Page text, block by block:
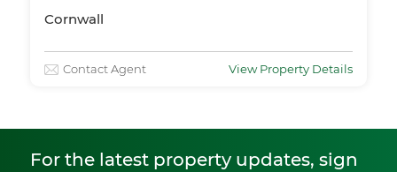
Cornwall
Contact Agent View Property Details
For the latest property updates, sign